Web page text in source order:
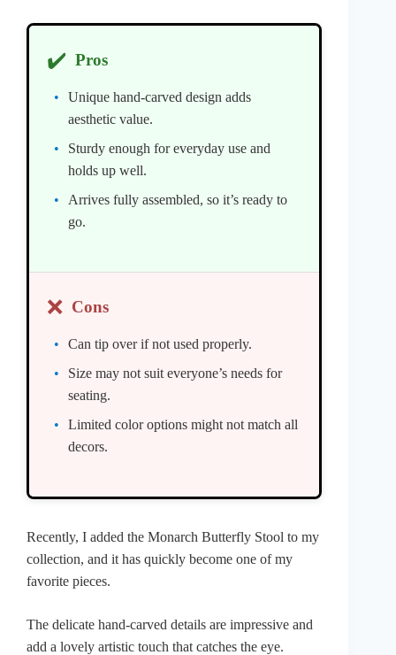
✔️ Pros
Unique hand-carved design adds
aesthetic value.
Sturdy enough for everyday use and
holds up well.
Arrives fully assembled, so it’s ready to
go.
❌ Cons
Can tip over if not used properly.
Size may not suit everyone’s needs for
seating.
Limited color options might not match all
decors.
Recently, I added the Monarch Butterfly Stool to my
collection, and it has quickly become one of my
favorite pieces.
The delicate hand-carved details are impressive and
add a lovely artistic touch that catches the eye.